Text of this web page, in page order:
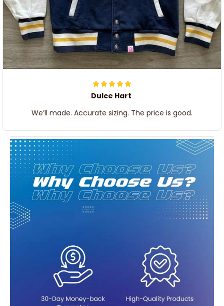
Dulce Hart
We’ll made. Accurate sizing. The price is good.